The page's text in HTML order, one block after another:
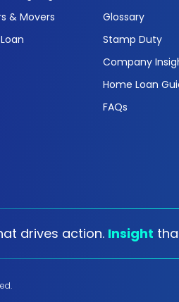
& Movers
Glossary
Stamp Duty
Company
Home Loan
FAQs
drives action. Insight